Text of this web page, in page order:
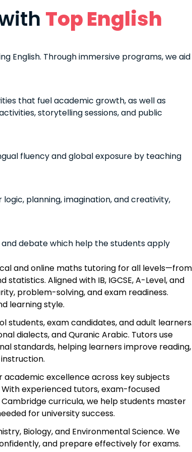
Top English
English. Through immersive programs, we aid
that fuel academic growth, as well as
storytelling sessions, and public
fluency and global exposure by teaching
planning, imagination, and creativity,
debate which help the students apply
and online maths tutoring for all levels—from
Aligned with IB, IGCSE, A-Level, and
problem-solving, and exam readiness.
learning style.
exam candidates, and adult learners.
dialects, and Quranic Arabic. Tutors use
standards, helping learners improve reading,
excellence across key subjects
With experienced tutors, exam-focused
curricula, we help students master
for university success.
Biology, and Environmental Science. We
and prepare effectively for exams.